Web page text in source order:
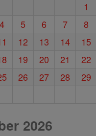
1
4 5 6 7
8
12 13 14
15
19 20 21
22
26 27 28
29
2026